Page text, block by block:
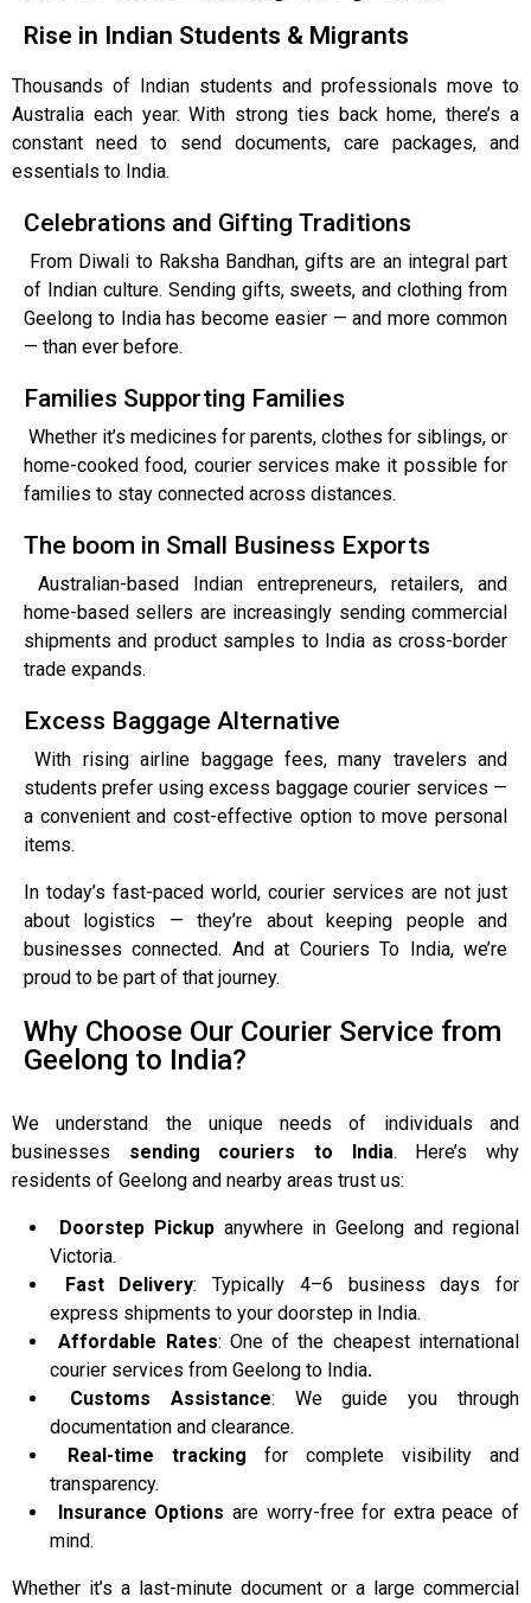
Rise in Indian Students & Migrants
Thousands of Indian students and professionals move to
Australia each year. With strong ties back home, there’s a
constant need to send documents, care packages, and
essentials to India.
Celebrations and Gifting Traditions
From Diwali to Raksha Bandhan, gifts are an integral part
of Indian culture. Sending gifts, sweets, and clothing from
Geelong to India has become easier — and more common
— than ever before.
Families Supporting Families
Whether it’s medicines for parents, clothes for siblings, or
home-cooked food, courier services make it possible for
families to stay connected across distances.
The boom in Small Business Exports
Australian-based Indian entrepreneurs, retailers, and
home-based sellers are increasingly sending commercial
shipments and product samples to India as cross-border
trade expands.
Excess Baggage Alternative
With rising airline baggage fees, many travelers and
students prefer using excess baggage courier services —
a convenient and cost-effective option to move personal
items.
In today’s fast-paced world, courier services are not just
about logistics — they’re about keeping people and
businesses connected. And at Couriers To India, we’re
proud to be part of that journey.
Why Choose Our Courier Service from
Geelong to India?
We understand the unique needs of individuals and
businesses sending couriers to India. Here’s why
residents of Geelong and nearby areas trust us:
Doorstep Pickupanywhere in Geelong and regional
Victoria.
Fast Delivery: Typically 4–6 business days for
express shipments to your doorstep in India.
Affordable Rates: One of the cheapest international
courier services from Geelong to India.
Customs Assistance: We guide you through
documentation and clearance.
Real-time tracking for complete visibility and
transparency.
Insurance Options are worry-free for extra peace of
mind.
Whether it’s a last-minute document or a large commercial